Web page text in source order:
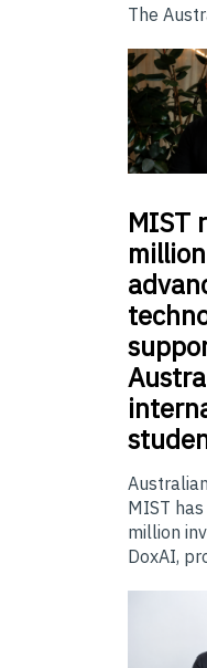
The
MIST
MIST
million
DoxAI,